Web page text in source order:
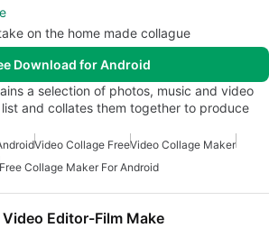
on the home made collague
Download for Android
a selection of photos, music and video
and collates them together to produce
Video Collage FreeVideo Collage Maker
Free Collage Maker For Android
Editor-Film Make